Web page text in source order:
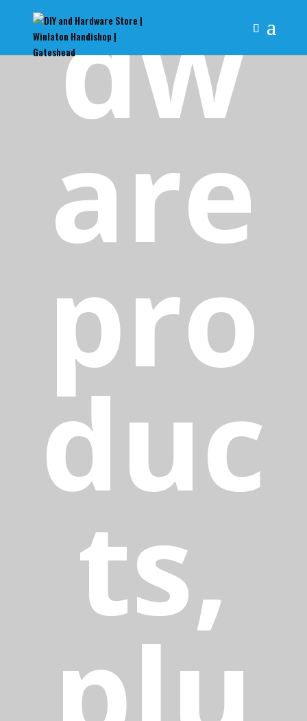
dw
are
pro
duc
ts,